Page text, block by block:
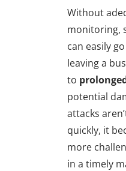
Without
monitoring,
can easily
leaving a
to
potential
attacks
quickly, it
more
in a timely